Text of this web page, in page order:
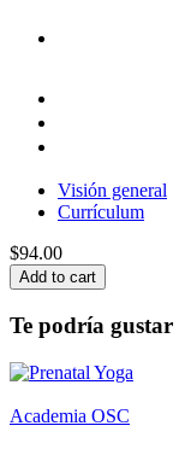
Visión general
Currículum
$94.00
Add to cart
Te podría gustar
Academia OSC